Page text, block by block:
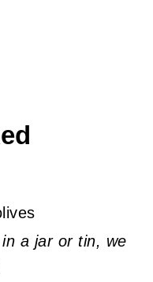
a jar or tin, we